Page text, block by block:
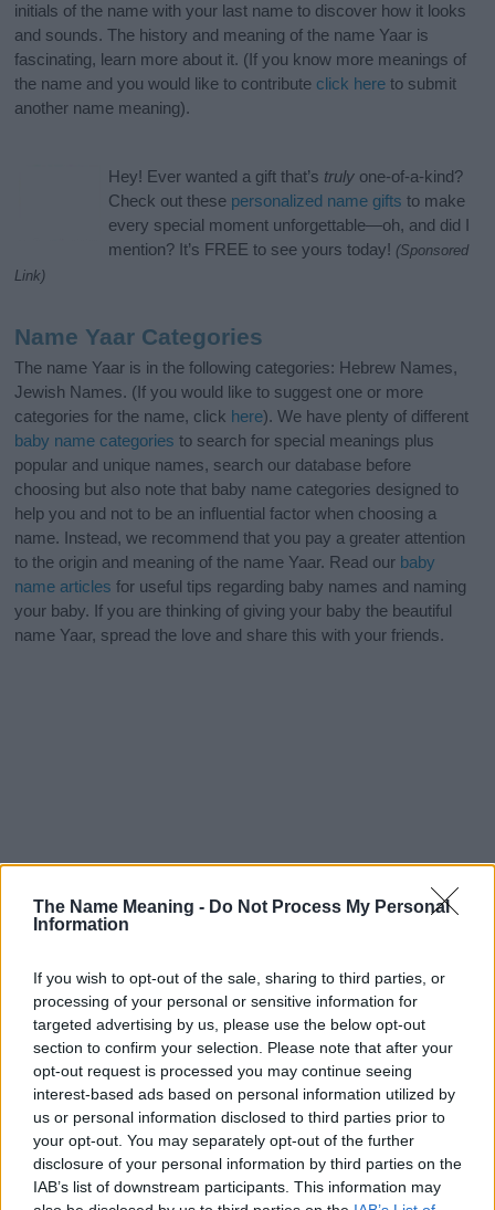
The Name Meaning - Do Not Process My Personal
Information
If you wish to opt-out of the sale, sharing to third parties, or
processing of your personal or sensitive information for
targeted advertising by us, please use the below opt-out
section to confirm your selection. Please note that after your
opt-out request is processed you may continue seeing
interest-based ads based on personal information utilized by
us or personal information disclosed to third parties prior to
your opt-out. You may separately opt-out of the further
disclosure of your personal information by third parties on the
IAB’s list of downstream participants. This information may
initials of the name with your last name to discover how it looks
and sounds. The history and meaning of the name Yaar is
fascinating, learn more about it. (If you know more meanings of
the name and you would like to contribute click here to submit
another name meaning).
Hey! Ever wanted a gift that’s truly one-of-a-kind?
Check out these personalized name gifts to make
every special moment unforgettable—oh, and did I
mention? It’s FREE to see yours today! (Sponsored
Link)
Name Yaar Categories
The name Yaar is in the following categories: Hebrew Names,
Jewish Names. (If you would like to suggest one or more
categories for the name, click here). We have plenty of different
baby name categories to search for special meanings plus
popular and unique names, search our database before
choosing but also note that baby name categories designed to
help you and not to be an influential factor when choosing a
name. Instead, we recommend that you pay a greater attention
to the origin and meaning of the name Yaar. Read our baby
name articles for useful tips regarding baby names and naming
your baby. If you are thinking of giving your baby the beautiful
name Yaar, spread the love and share this with your friends.
Popularity of the Name Yaar